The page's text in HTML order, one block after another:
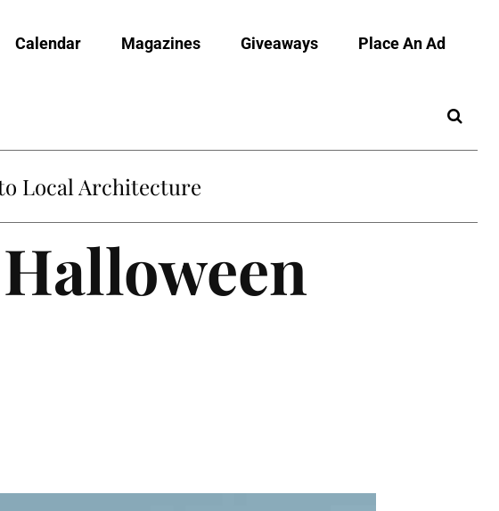
Calendar Magazines Giveaways Place An Ad
Local Architecture